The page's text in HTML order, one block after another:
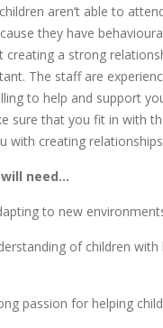
aren’t able to
they have
creating a strong
The staff are
to help and support
sure that you fit in with
with creating
need…
to new
of children with
passion for helping